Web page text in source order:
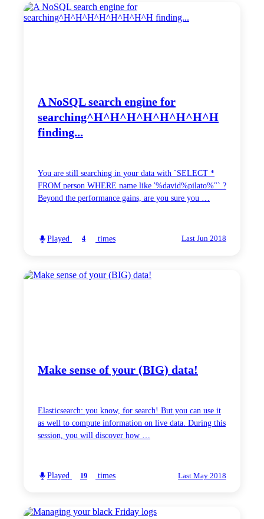
A NoSQL search engine for
searching^H^H^H^H^H^H^H^H
finding...
You are still searching in your data with `SELECT *
FROM person WHERE name like '%david%pilato%"` ?
Beyond the performance gains, are you sure you …
Played 4 times Last Jun 2018
Make sense of your (BIG) data!
Elasticsearch: you know, for search! But you can use it
as well to compute information on live data. During this
session, you will discover how …
Played 19 times Last May 2018